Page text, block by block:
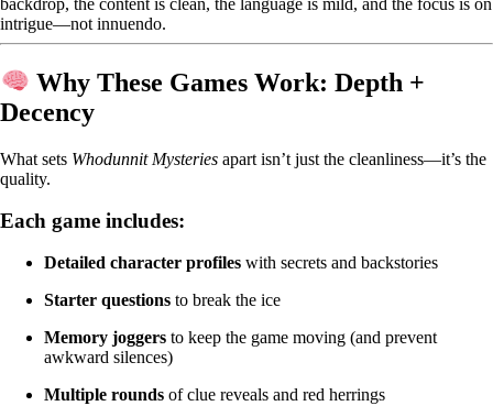
backdrop, the content is clean, the language is mild, and the focus is on
intrigue—not innuendo.
Why These Games Work: Depth +
Decency
What sets Whodunnit Mysteries apart isn’t just the cleanliness—it’s the
quality.
Each game includes:
Detailed character profiles with secrets and backstories
Starter questions to break the ice
Memory joggers to keep the game moving (and prevent
awkward silences)
Multiple rounds of clue reveals and red herrings